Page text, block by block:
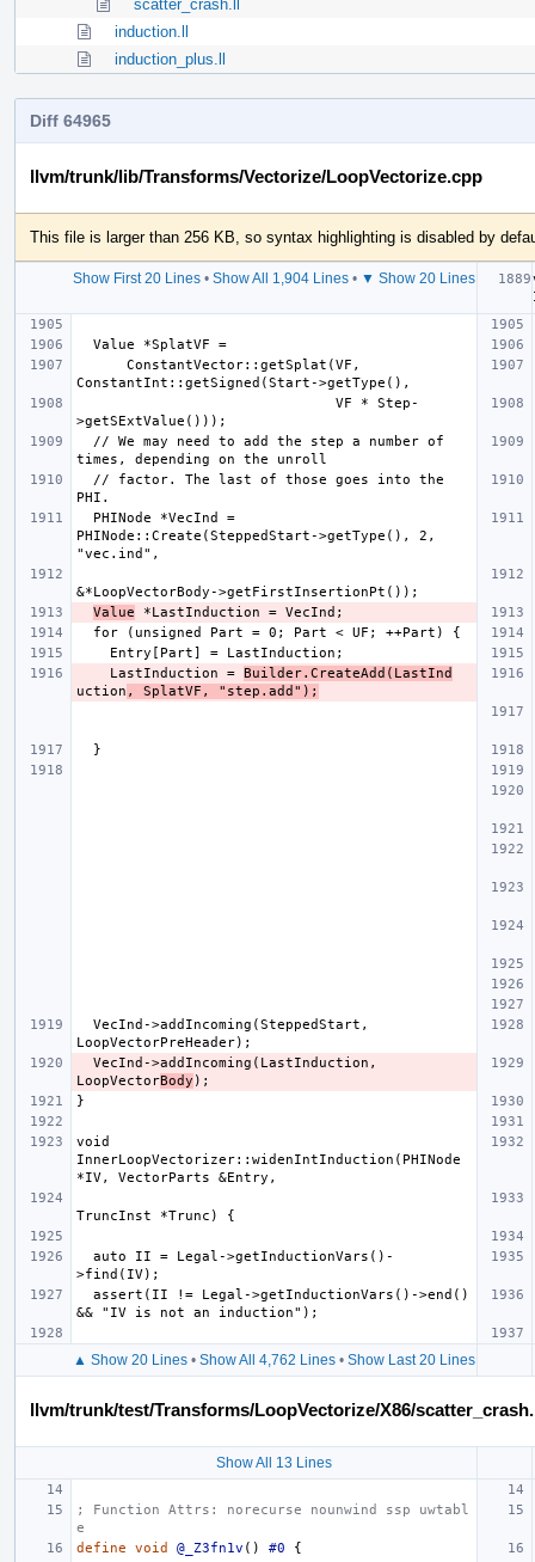
scatter_crash.ll
induction.ll
induction_plus.ll
Diff 64965
llvm/trunk/lib/Transforms/Vectorize/LoopVectorize.cpp
This file is larger than 256 KB, so syntax highlighting is disabled by
Show First 20 Lines• Show All 1,904 Lines• ▼ Show 20 Lines
PHINode::Create(SteppedStart->getType(), 2,
Value
    LastInduction =
Builder.CreateAdd(LastInd
uction , SplatVF, "step.add");
LoopVectorBody
void
InnerLoopVectorizer::widenIntInduction(PHINode
▲ Show 20 Lines• Show All 4,762 Lines• Show Last 20 Lines
llvm/trunk/test/Transforms/LoopVectorize/X86/
Show All 13 Lines
; Function Attrs: norecurse nounwind ssp uwtabl
e
define
void @_Z3fn1v () #0
{